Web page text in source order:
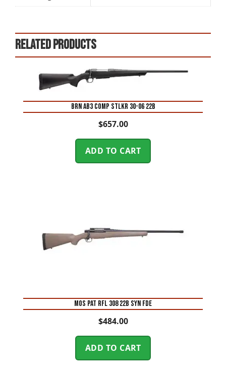
Related products
BRN AB3 COMP STLKR 30-06 22B
$657.00
ADD TO CART
MOS PAT RFL 308 22B SYN FDE
$484.00
ADD TO CART